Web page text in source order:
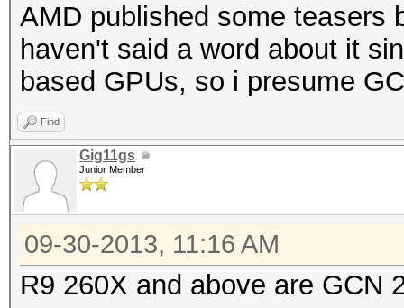
AMD published some teasers
haven't said a word about it
based GPUs, so i presume
Find
Gig11gs
Junior Member
09-30-2013, 11:16 AM
R9 260X and above are GCN